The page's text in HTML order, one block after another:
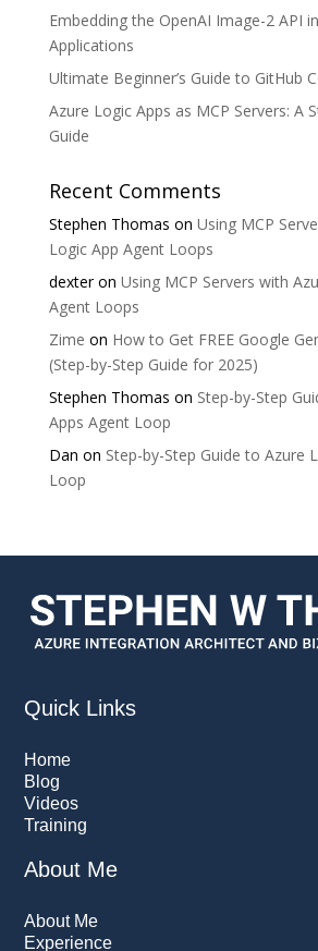
Embedding the OpenAI Image-2 API
Applications
Ultimate Beginner’s Guide to GitHub
Azure Logic Apps as MCP Servers: A
Guide
Recent Comments
Stephen Thomas on Using MCP
Logic App Agent Loops
dexteron Using MCP Servers with
Agent Loops
Zime on How to Get FREE Google
(Step-by-Step Guide for 2025)
Stephen Thomas on Step-by-Step
Apps Agent Loop
Dan on Step-by-Step Guide to Azure
Loop
Quick Links
Home
Blog
Videos
Training
About Me
About Me
Experience